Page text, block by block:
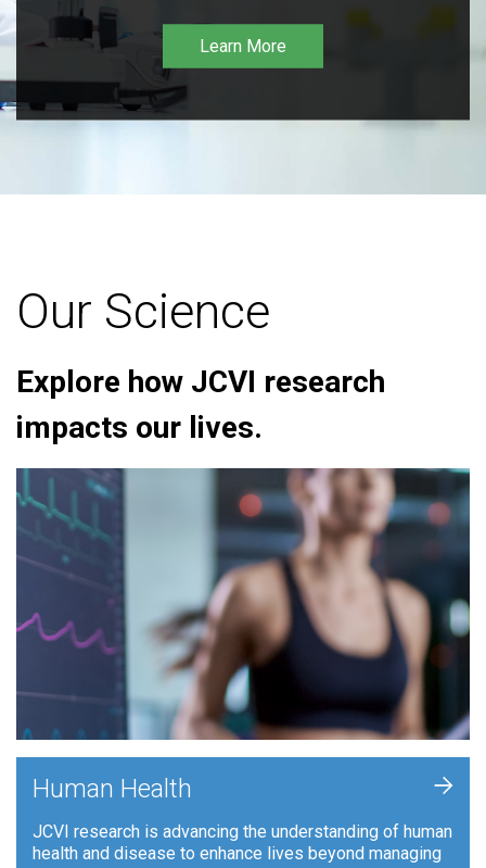
Learn More
Our Science
Explore how JCVI research
impacts our lives.
Human Health
JCVI research is advancing the understanding of human
health and disease to enhance lives beyond managing
+